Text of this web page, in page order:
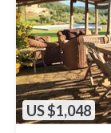
US $1,048